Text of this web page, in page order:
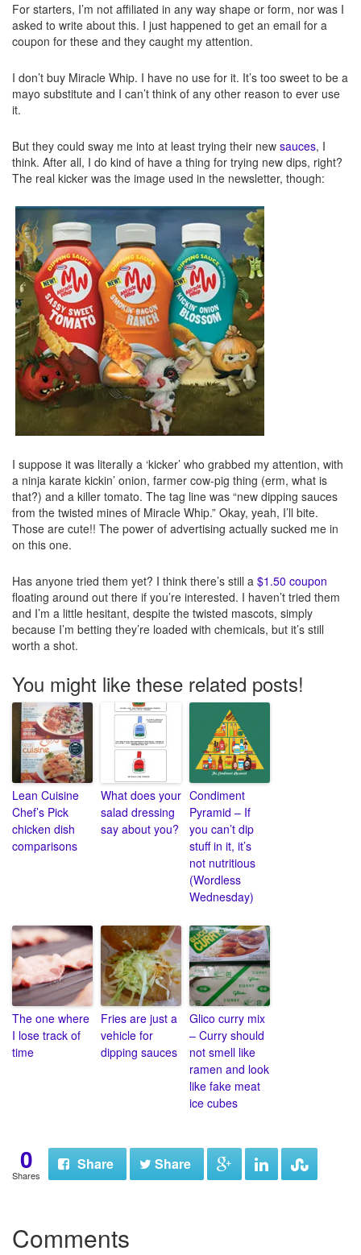
For starters, I’m not affiliated in any way shape or form, nor was I
asked to write about this. I just happened to get an email for a
coupon for these and they caught my attention.
I don’t buy Miracle Whip. I have no use for it. It’s too sweet to be a
mayo substitute and I can’t think of any other reason to ever use
it.
But they could sway me into at least trying their new sauces, I
think. After all, I do kind of have a thing for trying new dips, right?
The real kicker was the image used in the newsletter, though:
I suppose it was literally a ‘kicker’ who grabbed my attention, with
a ninja karate kickin’ onion, farmer cow-pig thing (erm, what is
that?) and a killer tomato. The tag line was “new dipping sauces
from the twisted mines of Miracle Whip.” Okay, yeah, I’ll bite.
Those are cute!! The power of advertising actually sucked me in
on this one.
Has anyone tried them yet? I think there’s still a $1.50 coupon
floating around out there if you’re interested. I haven’t tried them
and I’m a little hesitant, despite the twisted mascots, simply
because I’m betting they’re loaded with chemicals, but it’s still
worth a shot.
You might like these related posts!
Lean Cuisine
Chef’s Pick
chicken dish
comparisons
What does your
salad dressing
say about you?
Condiment
Pyramid – If
you can’t dip
stuff in it, it’s
not nutritious
(Wordless
Wednesday)
The one where
I lose track of
time
Fries are just a
vehicle for
dipping sauces
Glico curry mix
– Curry should
not smell like
ramen and look
like fake meat
ice cubes
0
Shares
Share Share
Comments